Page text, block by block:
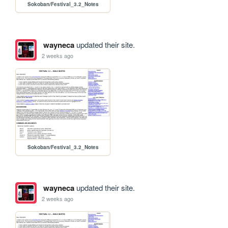
Sokoban/Festival_3.2_Notes
waynecaupdated their site.
2 weeks ago
Sokoban/Festival_3.2_Notes
waynecaupdated their site.
2 weeks ago